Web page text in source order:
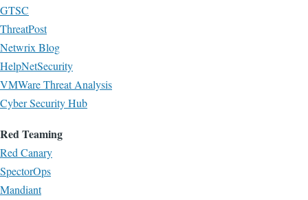
GTSC
ThreatPost
Netwrix Blog
HelpNetSecurity
VMWare Threat Analysis
Cyber Security Hub
Red Teaming
Red Canary
SpectorOps
Mandiant